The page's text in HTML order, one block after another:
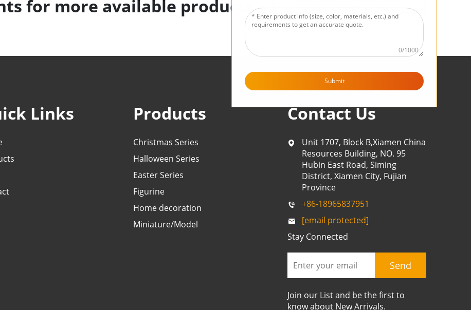
0/1000
Submit
for more available products.
Links Products
Christmas Series
Halloween Series
Easter Series
Figurine
Home decoration
Miniature/Model
Contact Us
Unit 1707, Block B,Xiamen China
Resources Building, NO. 95
Hubin East Road, Siming
District, Xiamen City, Fujian
Province
+86-18965837951
[email protected]
Stay Connected
Send
Join our List and be the first to
know about New Arrivals.